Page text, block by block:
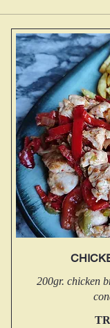
200gr. chicken